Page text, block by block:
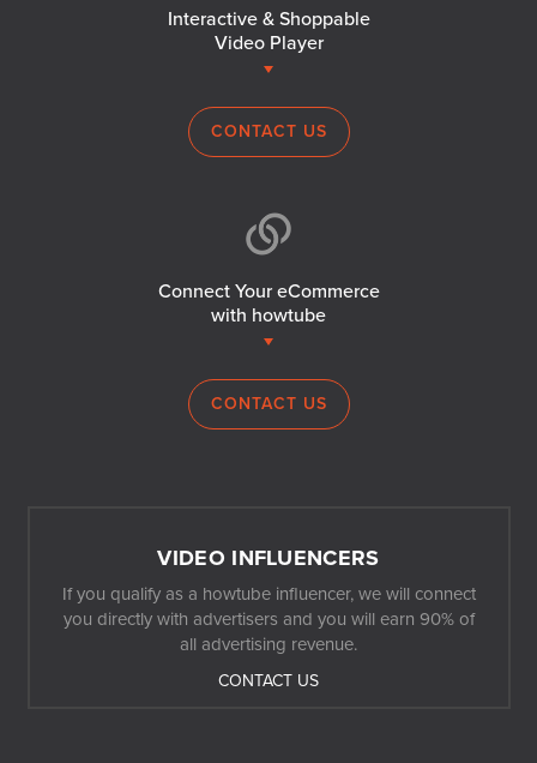
Interactive & Shoppable
Video Player
CONTACT US
Connect Your eCommerce
with howtube
CONTACT US
VIDEO INFLUENCERS
If you qualify as a howtube influencer, we will connect
you directly with advertisers and you will earn 90% of
all advertising revenue.
CONTACT US